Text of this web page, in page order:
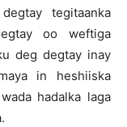
tegitaanka
oo weftiga
deg degtay inay
in heshiiska
hadalka laga